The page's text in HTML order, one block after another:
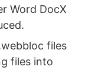
Word DocX
files
files into